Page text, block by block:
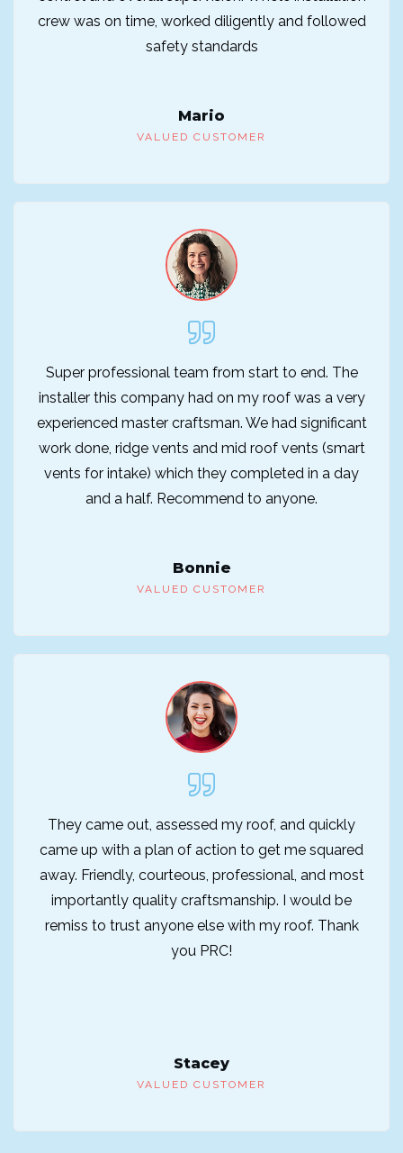
crew was on time, worked diligently and followed
safety standards
Mario
VALUED CUSTOMER
Super professional team from start to end. The
installer this company had on my roof was a very
experienced master craftsman. We had significant
work done, ridge vents and mid roof vents (smart
vents for intake) which they completed in a day
and a half. Recommend to anyone.
Bonnie
VALUED CUSTOMER
They came out, assessed my roof, and quickly
came up with a plan of action to get me squared
away. Friendly, courteous, professional, and most
importantly quality craftsmanship. I would be
remiss to trust anyone else with my roof. Thank
you PRC!
Stacey
VALUED CUSTOMER